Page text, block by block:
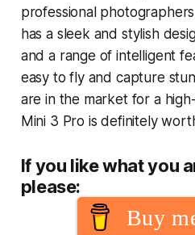
professional
has a sleek and stylish
and a range of intelligent
easy to fly and capture
are in the market for a
Mini 3 Pro is definitely
If you like what you
please:
Buy